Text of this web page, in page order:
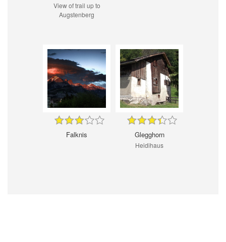
View of trail up to
Augstenberg
Falknis Glegghorn
Heidihaus